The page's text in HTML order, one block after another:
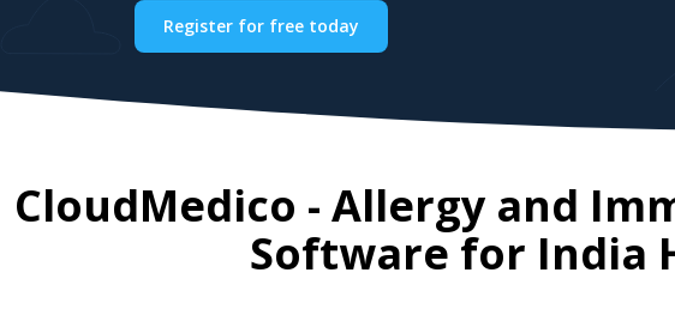
Register for free today
CloudMedico - Allergy and
Software for India